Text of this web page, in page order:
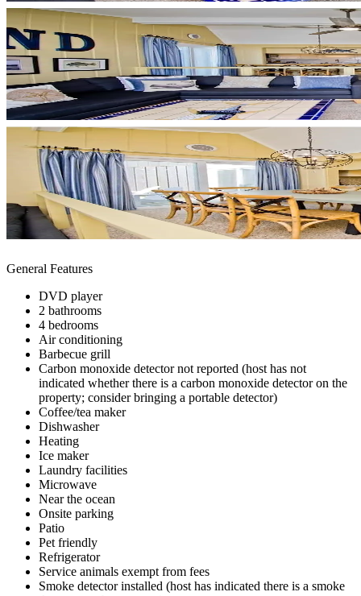
General Features
DVD player
2 bathrooms
4 bedrooms
Air conditioning
Barbecue grill
Carbon monoxide detector not reported (host has not
indicated whether there is a carbon monoxide detector on the
property; consider bringing a portable detector)
Coffee/tea maker
Dishwasher
Heating
Ice maker
Laundry facilities
Microwave
Near the ocean
Onsite parking
Patio
Pet friendly
Refrigerator
Service animals exempt from fees
Smoke detector installed (host has indicated there is a smoke